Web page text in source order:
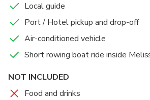
Local guide
Port / Hotel pickup and drop-off
Air-conditioned vehicle
Short rowing boat ride inside
NOT INCLUDED
Food and drinks